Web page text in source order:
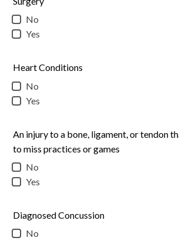
No
Yes
Heart Conditions
No
Yes
An injury to a bone, ligament, or tendon
to miss practices or games
No
Yes
Diagnosed Concussion
No